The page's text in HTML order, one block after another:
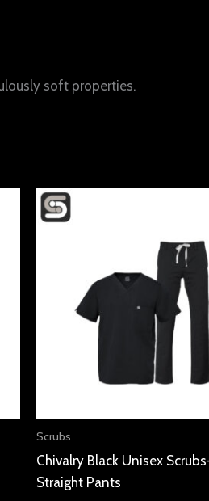
soft properties.
Scrubs
Chivalry Black Unisex
Straight Pants